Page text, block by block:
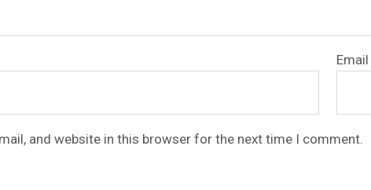
and website in this browser for the next time I comment.